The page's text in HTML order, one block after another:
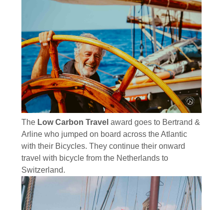
The Low Carbon Travel award goes to Bertrand &
Arline who jumped on board across the Atlantic
with their Bicycles. They continue their onward
travel with bicycle from the Netherlands to
Switzerland.